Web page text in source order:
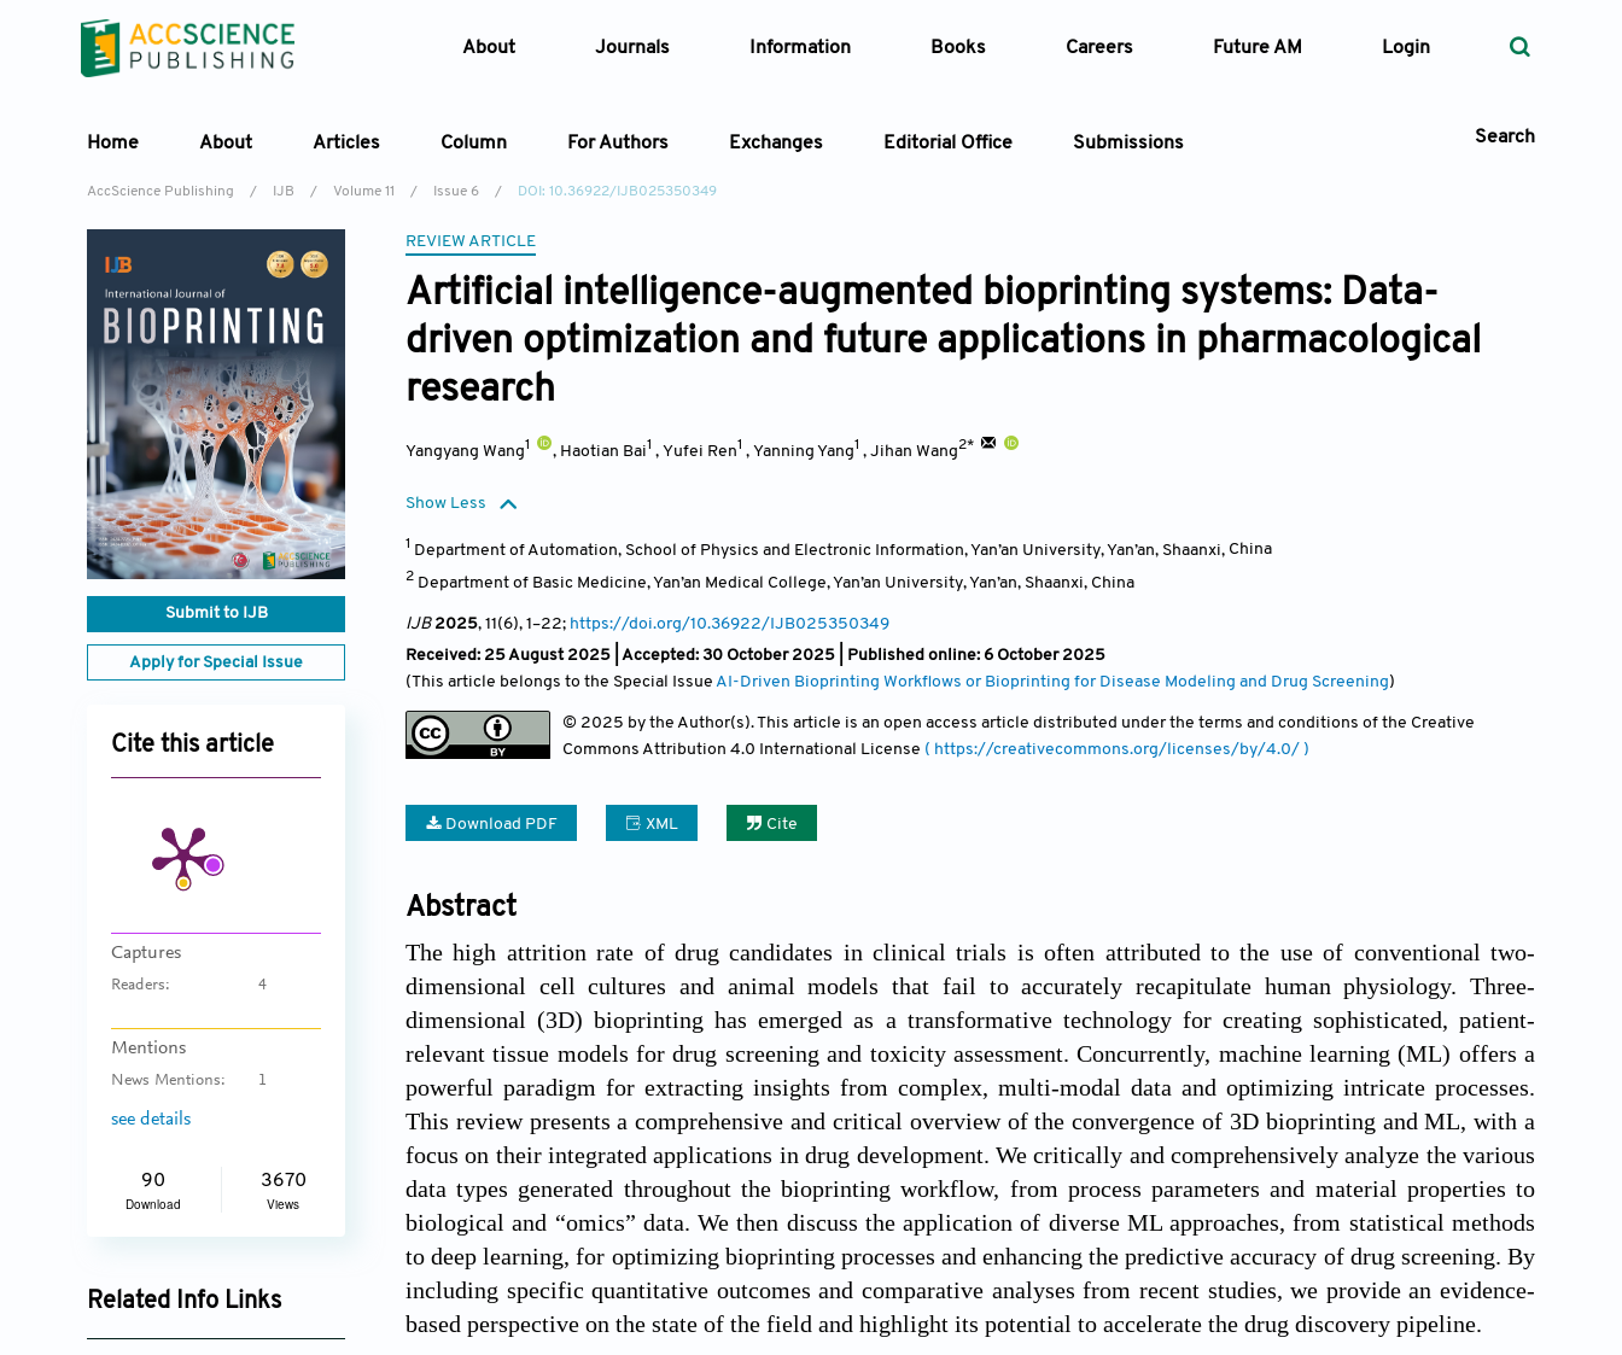
About Journals Information Books Careers Future AM Login
Home About Articles Column For Authors Exchanges Editorial Office Submissions Search
Article Types Article Types
Year — Volume
AccScience Publishing / IJB / Volume 11 / Issue 6 / DOI: 10.36922/IJB025350349
Submit to IJB
Apply for Special Issue
Cite this article
Captures
Readers: 4
Mentions
News Mentions: 1
see details
90
Download
3670
Views
Related Info Links
Google Scholar
REVIEW ARTICLE
Artificial intelligence-augmented bioprinting systems: Data-
driven optimization and future applications in pharmacological
research
Yangyang Wang1 , Haotian Bai1 , Yufei Ren1 , Yanning Yang1 , Jihan Wang2*
Show Less
1 Department of Automation, School of Physics and Electronic Information, Yan’an University, Yan’an, Shaanxi, China
2 Department of Basic Medicine, Yan’an Medical College, Yan’an University, Yan’an, Shaanxi, China
IJB2025, 11(6), 1–22; https://doi.org/10.36922/IJB025350349
Received: 25 August 2025 | Accepted: 30 October 2025 | Published online: 6 October 2025
(This article belongs to the Special Issue AI-Driven Bioprinting Workflows or Bioprinting for Disease Modeling and Drug Screening)
© 2025 by the Author(s). This article is an open access article distributed under the terms and conditions of the Creative
Commons Attribution 4.0 International License ( https://creativecommons.org/licenses/by/4.0/ )
Download PDF XML Cite
Abstract
The high attrition rate of drug candidates in clinical trials is often attributed to the use of conventional two-
dimensional cell cultures and animal models that fail to accurately recapitulate human physiology. Three-
dimensional (3D) bioprinting has emerged as a transformative technology for creating sophisticated, patient-
relevant tissue models for drug screening and toxicity assessment. Concurrently, machine learning (ML) offers a
powerful paradigm for extracting insights from complex, multi-modal data and optimizing intricate processes.
This review presents a comprehensive and critical overview of the convergence of 3D bioprinting and ML, with a
focus on their integrated applications in drug development. We critically and comprehensively analyze the various
data types generated throughout the bioprinting workflow, from process parameters and material properties to
biological and “omics” data. We then discuss the application of diverse ML approaches, from statistical methods
to deep learning, for optimizing bioprinting processes and enhancing the predictive accuracy of drug screening. By
including specific quantitative outcomes and comparative analyses from recent studies, we provide an evidence-
based perspective on the state of the field and highlight its potential to accelerate the drug discovery pipeline.